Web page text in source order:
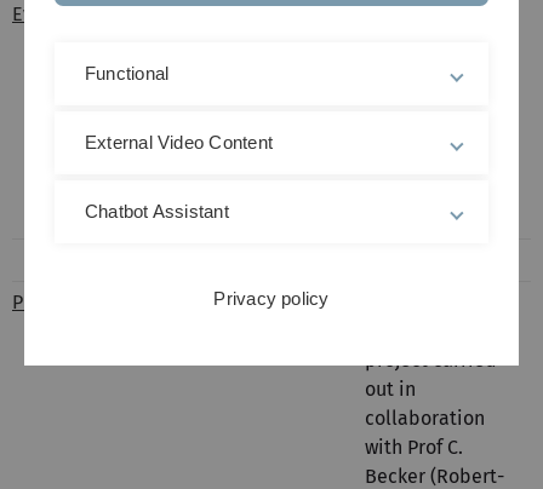
EvaCoM (pdf)
Dietrich
Evaluation of
geriatric co-
traumatological
elderly patients
PROFinD
Dietrich
out in
collaboration
with Prof C.
Becker (Robert-
Functional
External Video Content
Chatbot Assistant
Privacy policy